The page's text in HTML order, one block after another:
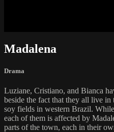
Madalena
Drama
Luziane, Cristiano, and Bianca
beside the fact that they all live
soy fields in western Brazil.
each of them is affected by
parts of the town, each in their